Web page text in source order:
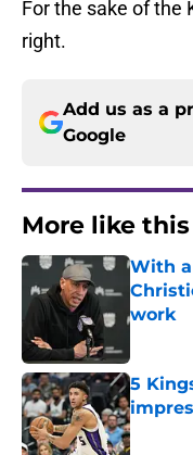
For the sake of the
right.
Add us as a
Google
More like this
With
work
5